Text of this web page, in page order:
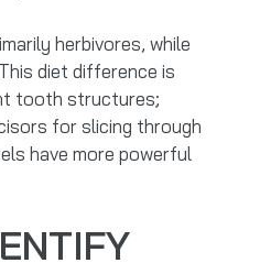
herbivores, while
diet difference is
tooth structures;
for slicing through
have more powerful